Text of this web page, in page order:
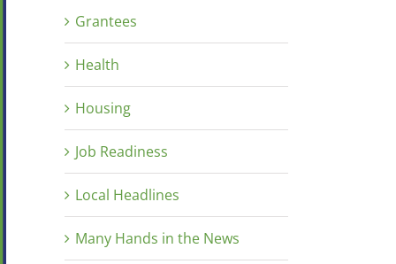
Grantees
Health
Housing
Job Readiness
Local Headlines
Many Hands in the News